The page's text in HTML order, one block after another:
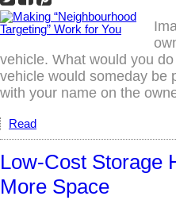
vehicle. What would you
vehicle would someday be
with your name on the
Read
Low-Cost Storage
More Space